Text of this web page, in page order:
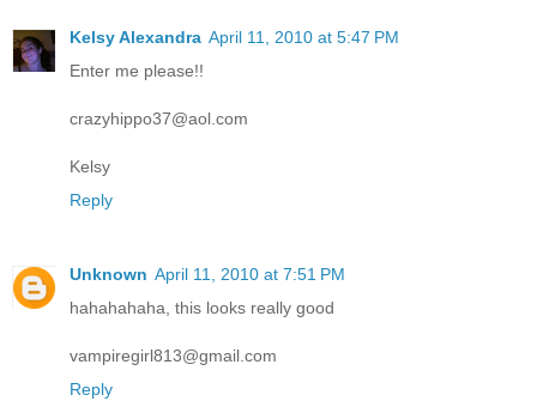
Kelsy Alexandra April 11, 2010 at 5:47 PM
Enter me please!!
crazyhippo37@aol.com
Kelsy
Reply
Unknown April 11, 2010 at 7:51 PM
hahahahaha, this looks really good
vampiregirl813@gmail.com
Reply